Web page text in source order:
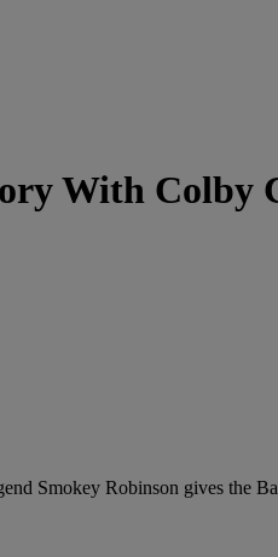
With Colby
Smokey Robinson gives